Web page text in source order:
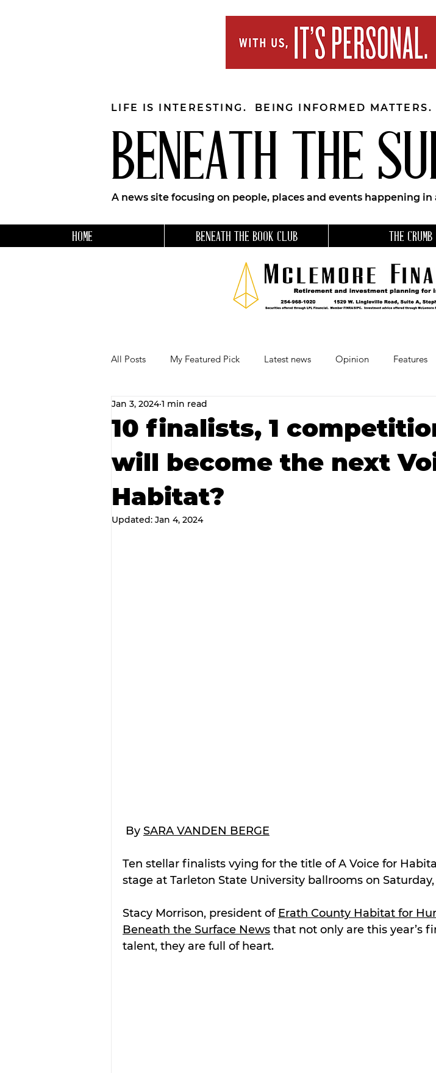
BENEATH THE
LIFE IS INTERESTING. BEING INFORMED MATTERS.
A news site focusing on people, places and events happening
HOME BENEATH THE BOOK CLUB THE CRUMB
All Posts My Featured Pick Latest news Opinion Features
Our Business Community
RECIPES AND COCKTAILS Favorite Things Beneath the Book
10 finalists, 1
will become the next
Habitat?
Jan 3, 2024 1 min read
Updated: Jan 4, 2024
By SARA VANDEN BERGE
Ten stellar finalists vying for the title of A Voice for
stage at Tarleton State University ballrooms on Saturday,
Stacy Morrison, president of Erath County Habitat for
Beneath the Surface News that not only are this year’s
talent, they are full of heart.